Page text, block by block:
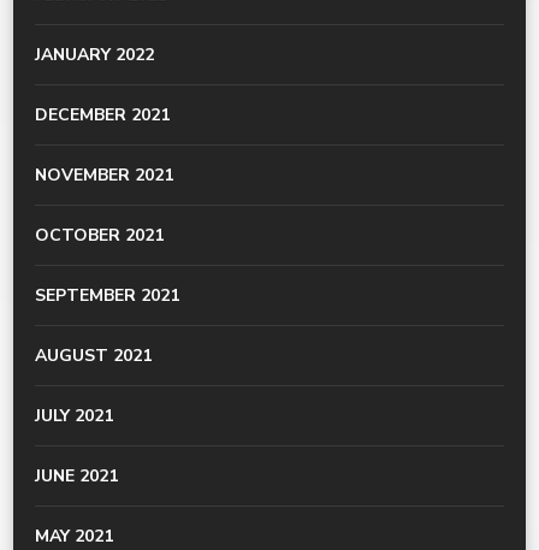
JANUARY 2022
DECEMBER 2021
NOVEMBER 2021
OCTOBER 2021
SEPTEMBER 2021
AUGUST 2021
JULY 2021
JUNE 2021
MAY 2021